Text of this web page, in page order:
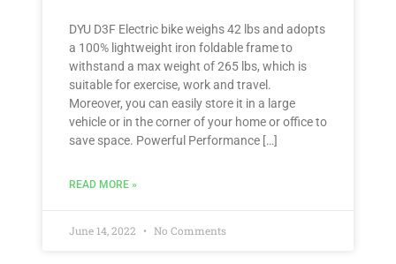
DYU D3F Electric bike weighs 42 lbs and adopts
a 100% lightweight iron foldable frame to
withstand a max weight of 265 lbs, which is
suitable for exercise, work and travel.
Moreover, you can easily store it in a large
vehicle or in the corner of your home or office to
save space. Powerful Performance […]
READ MORE »
June 14, 2022 No Comments